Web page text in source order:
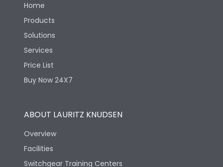
Protection against
Mechanical Impact
Features
Utilization Category B
Version
Home
Products
Solutions
Services
Price List
Buy Now 24X7
ABOUT LAURITZ KNUDSEN
Overview
Facilities
Switchgear Training Centers